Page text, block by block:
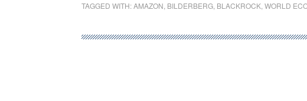
Davos
took
TAGGED WITH:AMAZON BILDERBERG BLACKROCK WORLD